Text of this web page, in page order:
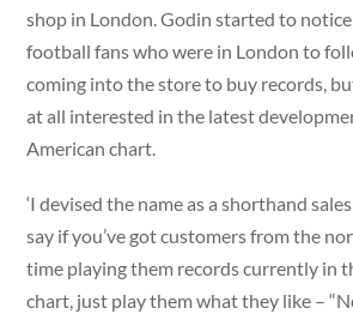
shop in London. Godin started to
football fans who were in London to
coming into the store to buy records,
at all interested in the latest
American chart.
‘I devised the name as a shorthand
say if you’ve got customers from the
time playing them records currently in
chart, just play them what they like –